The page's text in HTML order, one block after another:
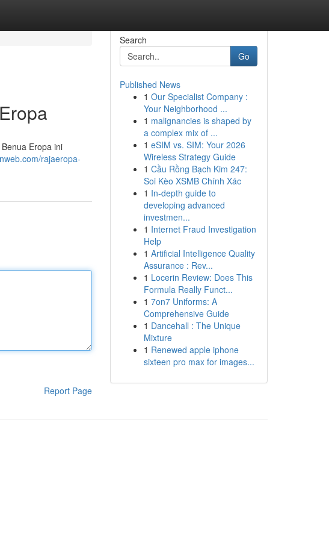
Eropa ini
rajaeropa-
Report Page
Search
Go
Published News
1 Our Specialist Company :
Your Neighborhood ...
1 malignancies is shaped by
a complex mix of ...
1 eSIM vs. SIM: Your 2026
Wireless Strategy Guide
1 Cầu Rồng Bạch Kim 247:
Soi Kèo XSMB Chính Xác
1 In-depth guide to
developing advanced
investmen...
1 Internet Fraud Investigation
Help
1 Artificial Intelligence Quality
Assurance : Rev...
1 Locerin Review: Does This
Formula Really Funct...
1 7on7 Uniforms: A
Comprehensive Guide
1 Dancehall : The Unique
Mixture
1 Renewed apple iphone
sixteen pro max for images...